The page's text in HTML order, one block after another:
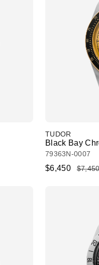
TUDOR
Black Bay
79363N-0007
$6,450